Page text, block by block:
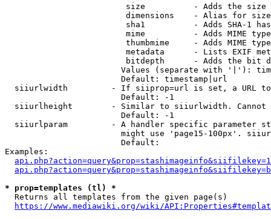
size          - Adds the
                         dimensions    - Alias for size
sha1          - Adds SHA-1
mime          - Adds MIME
thumbmime     - Adds MIME
metadata      - Lists EXIF
bitdepth      - Adds the bit
Values (separate with '|'):
                        Default: timestamp|url
siiurlwidth         - If siiprop=url is set, a URL
                        Default: -1
siiurlheight        - Similar to siiurlwidth. Cannot
                        Default: -1
siiurlparam         - A handler specific parameter
might use 'page15-100px'.
                        Default:
Examples:
* prop=templates (tl) *
  Returns all templates from the given page(s)
https://www.mediawiki.org/wiki/